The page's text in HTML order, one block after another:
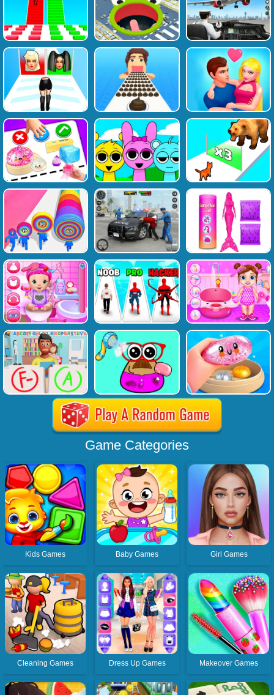
Game Categories
Kids Games Baby Games Girl Games
Cleaning Games Dress Up Games Makeover Games